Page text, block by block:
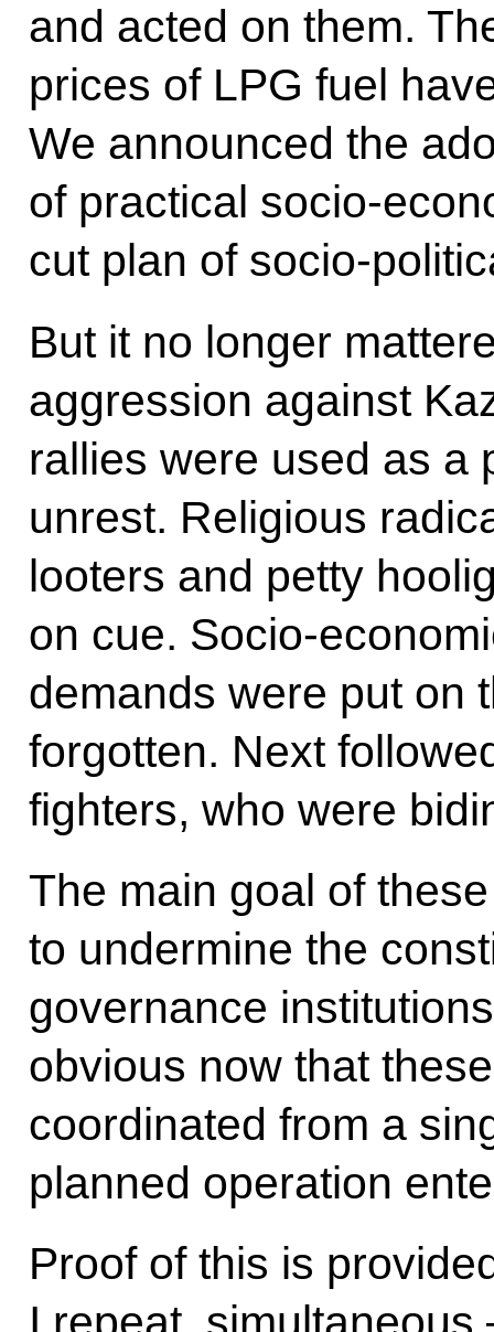
and acted on them.
prices of LPG fuel
We announced the
of practical socio-
cut plan of socio-
But it no longer
aggression against
rallies were used as a
unrest. Religious
looters and petty
on cue. Socio-
demands were put on
forgotten. Next
fighters, who were
The main goal of
to undermine the
governance
obvious now that
coordinated from a
planned operation
Proof of this is